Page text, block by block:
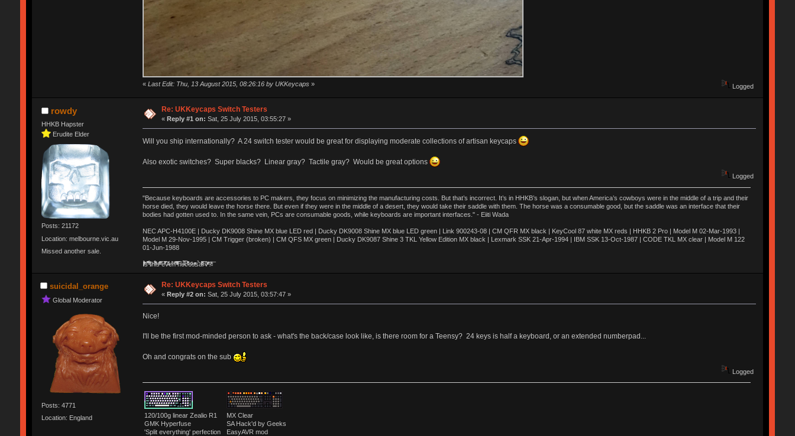
« Last Edit: Thu, 13 August 2015, 08:26:16 by UKKeycaps» Logged
rowdy
HHKB Hapster
Erudite Elder
Posts: 21172
Location: melbourne.vic.au
Missed another sale.
Re: UKKeycaps Switch Testers
«Reply #1 on: Sat, 25 July 2015, 03:55:27 »
Will you ship internationally? A 24 switch tester would be great for displaying moderate collections of artisan keycaps
Also exotic switches? Super blacks? Linear gray? Tactile gray? Would be great options
Logged
"Because keyboards are accessories to PC makers, they focus on minimizing the manufacturing costs. But that’s incorrect. It’s in HHKB’s slogan, but when America’s cowboys were in the middle of a trip and their
horse died, they would leave the horse there. But even if they were in the middle of a desert, they would take their saddle with them. The horse was a consumable good, but the saddle was an interface that their
bodies had gotten used to. In the same vein, PCs are consumable goods, while keyboards are important interfaces." - Eiiti Wada
NEC APC-H4100E | Ducky DK9008 Shine MX blue LED red | Ducky DK9008 Shine MX blue LED green | Link 900243-08 | CM QFR MX black | KeyCool 87 white MX reds | HHKB 2 Pro | Model M 02-Mar-1993 |
Model M 29-Nov-1995 | CM Trigger (broken) | CM QFS MX green | Ducky DK9087 Shine 3 TKL Yellow Edition MX black | Lexmark SSK 21-Apr-1994 | IBM SSK 13-Oct-1987 | CODE TKL MX clear | Model M 122
01-Jun-1988
Ị̸͚̯̲́ͤ̃͑̇̑ͯ̊̂͟ͅs̞͚̩͉̝̪̲͗͊ͪ̽̚̚ ̭̦͖͕̑́͌ͬͩ͟t̷̻͔̙̑͟h̹̠̼͋ͤ͋i̤̜̣̦̱̫͈͔̞ͭ͑ͥ̌̔s̬͔͎̍̈ͥͫ̐̾ͣ̔̇͘ͅ ̩̘̼͆̐̕e̞̰͓̲̺̎͐̏ͬ̓̅̾͠͝ͅv̶̰͕̱̞̥̍ͣ̄̕e͕͙͖̬̜͓͎̤̊ͭ͐͝ṇ̰͎̱̤̟̭ͫ͌̌͢͠ͅ ̳̥̦ͮ̐ͤ̎̊ͣ͡͡n̤̜̙̺̪̒͜e̶̻̦̿ͮ̂̀c̝̘̝͖̠̖͐ͨͪ̈̐͌ͩ̀e̷̥͇̋ͦs̢̡̤ͤͤͯ͜s͈̠̉̑͘a̱͕̗͖̳̥̺ͬͦͧ͆̌̑͡r̶̟̖̈͘ỷ̮̦̩͙͔ͫ̾ͬ̔ͬͮ̌?̵̘͇͔͙ͥͪ͞ͅ
suicidal_orange
Global Moderator
Posts: 4771
Location: England
Re: UKKeycaps Switch Testers
« Reply #2 on: Sat, 25 July 2015, 03:57:47 »
Nice!
I'll be the first mod-minded person to ask - what's the back/case look like, is there room for a Teensy? 24 keys is half a keyboard, or an extended numberpad...
Oh and congrats on the sub
Logged
120/100g linear Zealio R1
GMK Hyperfuse
'Split everything' perfection
MX Clear
SA Hack'd by Geeks
EasyAVR mod